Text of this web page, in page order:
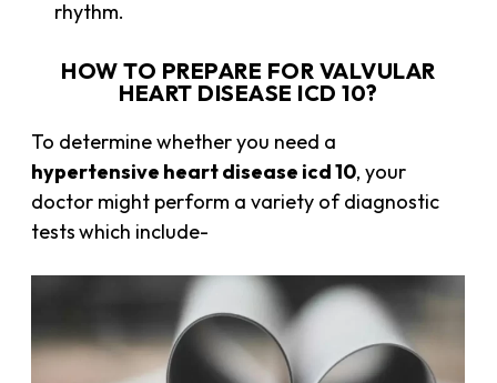
rhythm.
HOW TO PREPARE FOR VALVULAR
HEART DISEASE ICD 10?
To determine whether you need a
hypertensive heart disease icd 10, your
doctor might perform a variety of diagnostic
testswhich include-